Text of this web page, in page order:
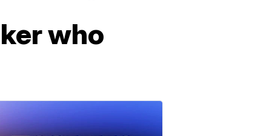
who